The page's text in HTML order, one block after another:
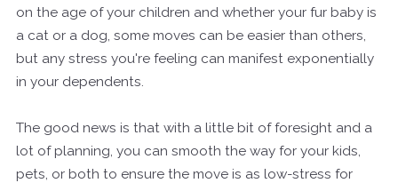
on the age of your children and whether your fur baby is
a cat or a dog, some moves can be easier than others,
but any stress you're feeling can manifest exponentially
in your dependents.
The good news is that with a little bit of foresight and a
lot of planning, you can smooth the way for your kids,
pets, or both to ensure the move is as low-stress for